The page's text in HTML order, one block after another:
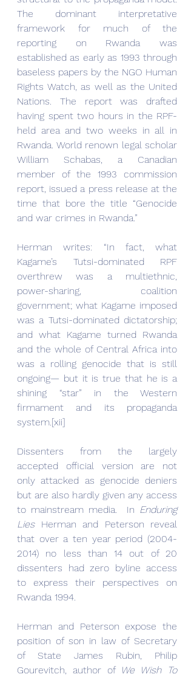
The dominant interpretative
framework for much of the
reporting on Rwanda was
established as early as 1993 through
baseless papers by the NGO Human
Rights Watch, as well as the United
Nations. The report was drafted
having spent two hours in the RPF-
held area and two weeks in all in
Rwanda. World renown legal scholar
William Schabas, a Canadian
member of the 1993 commission
report, issued a press release at the
time that bore the title “Genocide
and war crimes in Rwanda.”
Herman writes: “In fact, what
Kagame’s Tutsi-dominated RPF
overthrew was a multiethnic,
power-sharing, coalition
government; what Kagame imposed
was a Tutsi-dominated dictatorship;
and what Kagame turned Rwanda
and the whole of Central Africa into
was a rolling genocide that is still
ongoing— but it is true that he is a
shining “star” in the Western
firmament and its propaganda
system.[xii]
Dissenters from the largely
accepted official version are not
only attacked as genocide deniers
but are also hardly given any access
to mainstream media.  In Enduring
Lies Herman and Peterson reveal
that over a ten year period (2004-
2014) no less than 14 out of 20
dissenters had zero byline access
to express their perspectives on
Rwanda 1994.
Herman and Peterson expose the
position of son in law of Secretary
of State James Rubin, Philip
Gourevitch, author of We Wish To